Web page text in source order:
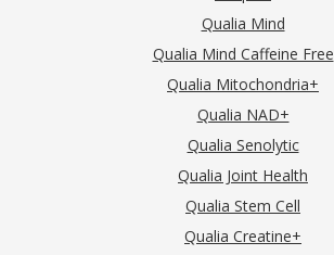
Qualia Mind
Qualia Mind Caffeine Free
Qualia Mitochondria+
Qualia NAD+
Qualia Senolytic
Qualia Joint Health
Qualia Stem Cell
Qualia Creatine+